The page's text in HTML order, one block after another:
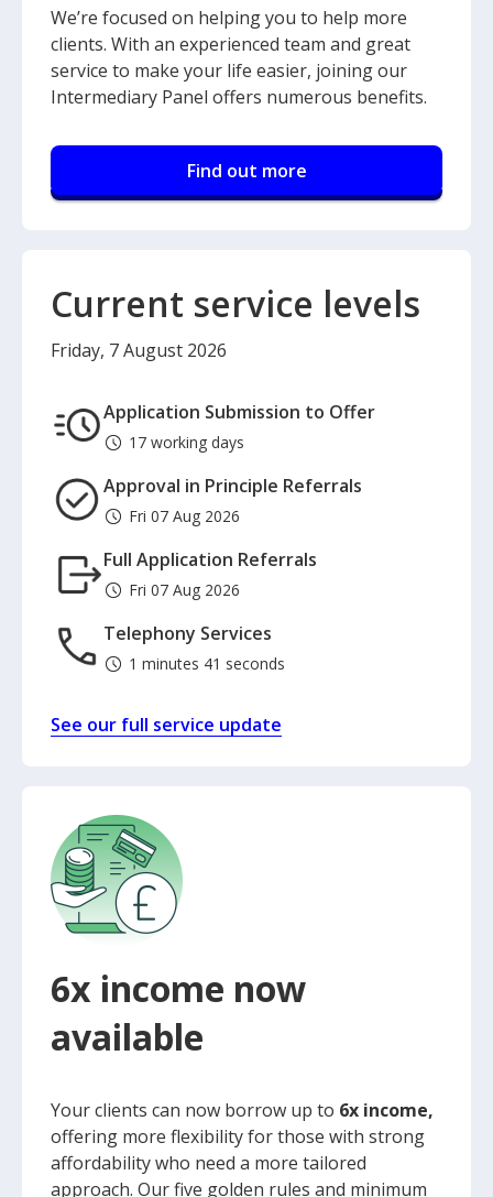
We’re focused on helping you to help more
clients. With an experienced team and great
service to make your life easier, joining our
Intermediary Panel offers numerous benefits.
Find out more
Current service levels
Friday, 7 August 2026
Application Submission to Offer
17 working days
Approval in Principle Referrals
Fri 07 Aug 2026
Full Application Referrals
Fri 07 Aug 2026
Telephony Services
1 minutes 41 seconds
See our full service update
6x income now
available
Your clients can now borrow up to 6x income,
offering more flexibility for those with strong
affordability who need a more tailored
approach. Our five golden rules and minimum